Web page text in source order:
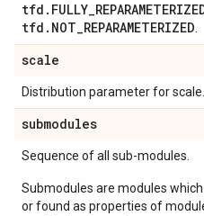
tfd.NOT_REPARAMETERIZED
scale
Distribution parameter for scale.
submodules
Sequence of all sub-modules.
Submodules are modules
or found as properties of